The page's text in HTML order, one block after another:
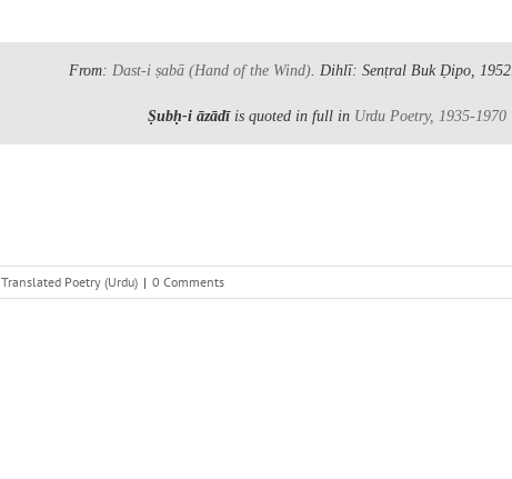
From: Dast-i ṣabā(Hand of the Wind). Dihlī: Senṭral Buk Ḍipo, 1952.
Ṣubḥ-i āzādī is quoted in full in Urdu Poetry, 1935-1970
Translated Poetry (Urdu) | 0 Comments